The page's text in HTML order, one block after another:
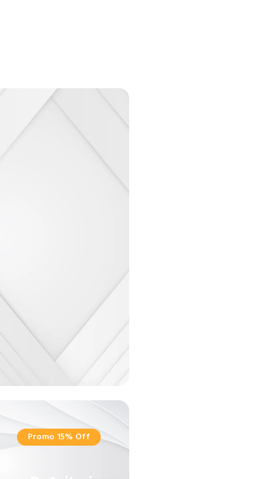
Promo 15% Off